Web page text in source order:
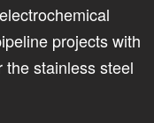
projects with
stainless steel